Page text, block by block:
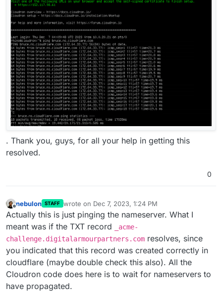
. Thank you, guys, for all your help in getting this
resolved.
0
Offline
nebulon STAFF wrote on Dec 7, 2023, 1:24 PM
last edited by
Actually this is just pinging the nameserver. What I
meant was if the TXT record
_acme-
challenge.digitalarmourpartners.com resolves, since
you indicated that this record was created correctly in
cloudflare (maybe double check this also). All the
Cloudron code does here is to wait for nameservers to
have propagated.